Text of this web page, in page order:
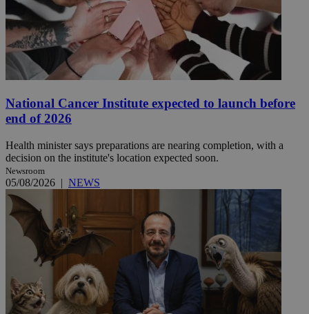
National Cancer Institute expected to launch before
end of 2026
Health minister says preparations are nearing completion, with a
decision on the institute's location expected soon.
Newsroom
05/08/2026 | NEWS